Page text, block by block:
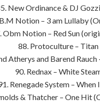
New Ordinance & DJ
Notion – 3 am Lullaby
Obm Notion – Red Sun
88. Protoculture – Titan
Atherys and Barend
90. Rednax – White
Renegade System – When
& Thatcher – One Hit